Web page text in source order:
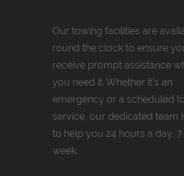
Our towing facilities are
round the clock to ensure
receive prompt assistance
you need it. Whether it’s an
emergency or a scheduled
service, our dedicated team
to help you 24 hours a day,
week.